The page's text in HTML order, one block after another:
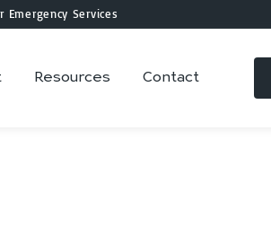
Emergency Services
Resources Contact